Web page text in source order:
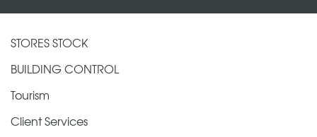
STORES STOCK
BUILDING CONTROL
Tourism
Client Services